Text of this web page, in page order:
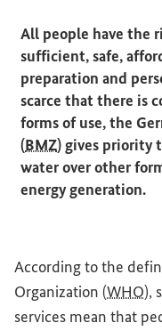
All people have the
sufficient, safe,
preparation and
scarce that there is
forms of use, the
(BMZ) gives priority
water over other
energy generation.
According to the
Organization (WHO),
services mean that